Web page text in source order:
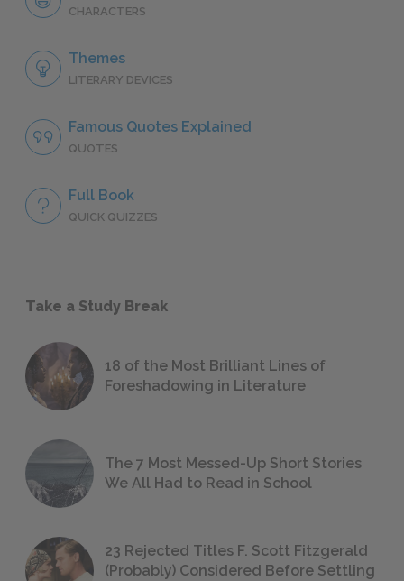
CHARACTERS
Themes
LITERARY DEVICES
Famous Quotes Explained
QUOTES
Full Book
QUICK QUIZZES
Take a Study Break
18 of the Most Brilliant Lines of
Foreshadowing in Literature
The 7 Most Messed-Up Short Stories
We All Had to Read in School
23 Rejected Titles F. Scott Fitzgerald
(Probably) Considered Before Settling